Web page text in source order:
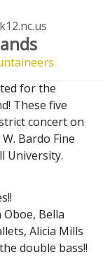
for the
These five
concert on
Bardo Fine
University.
Bella
Alicia Mills
double bass!!